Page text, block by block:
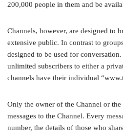
200,000 people in them and be
Channels, however, are designed to
extensive public. In contrast to
designed to be used for
unlimited subscribers to either a
channels have their individual
Only the owner of the Channel or
messages to the Channel. Every
number, the details of those who